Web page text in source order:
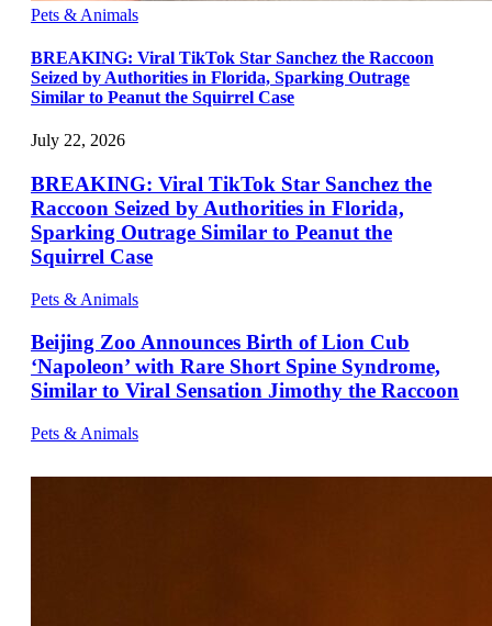
Pets & Animals
BREAKING: Viral TikTok Star Sanchez the Raccoon
Seized by Authorities in Florida, Sparking Outrage
Similar to Peanut the Squirrel Case
July 22, 2026
BREAKING: Viral TikTok Star Sanchez the
Raccoon Seized by Authorities in Florida,
Sparking Outrage Similar to Peanut the
Squirrel Case
Pets & Animals
Beijing Zoo Announces Birth of Lion Cub
‘Napoleon’ with Rare Short Spine Syndrome,
Similar to Viral Sensation Jimothy the Raccoon
Pets & Animals